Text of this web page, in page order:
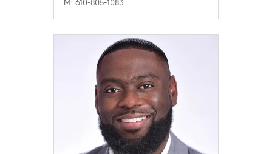
M: 610-805-1083